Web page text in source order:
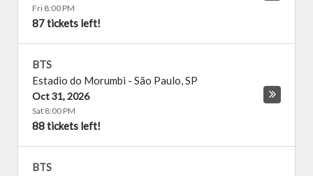
Fri 8:00 PM
87 tickets left!
BTS
Estadio do Morumbi - São Paulo,SP
Oct 31, 2026
Sat 8:00 PM
88 tickets left!
BTS